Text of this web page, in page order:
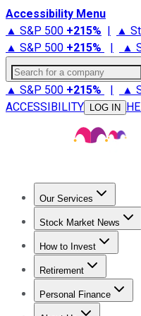
Accessibility Menu
▲ S&P 500 +215% | ▲
▲ S&P 500 +215% | ▲
Search for a company
▲ S&P 500 +215% | ▲
ACCESSIBILITY
LOG IN
Our Services
Stock
Stock Market News
Trending NewsStock
How to Invest
How to Invest Money
Retirement
Retirement News
Personal Finance
Best Credit Cards